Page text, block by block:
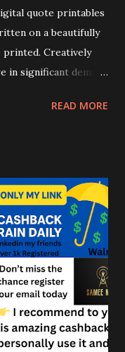
quote printables
on a beautifully
printed. Creatively
in significant demand
on the walls of their
to motivated
trying to seek out the
this
I'm saying
is extremely easy
of the various
READ MORE